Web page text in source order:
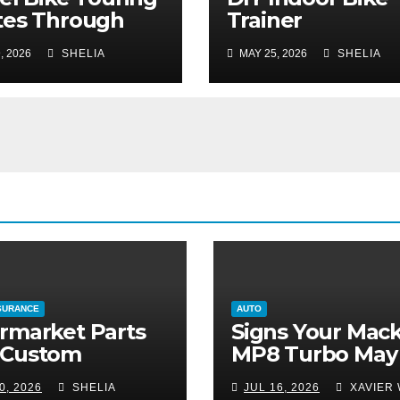
Through
Known
Parks
2026 SHELIA
Trainer
Maintenance:
Your Ride Silent
Smooth
MAY 25, 2026 SHELIA
Parts
2026 SHELIA
AUTO
Signs Your
MP8 Turbo May
Need More
JUL 16, 2026 XAVIER